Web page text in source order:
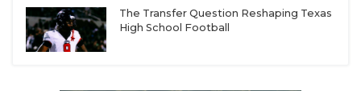
The Transfer Question Reshaping Texas
High School Football